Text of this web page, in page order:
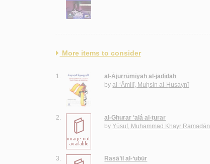
More items to consider
1.
al-Ājurrūmīyah al-jadīdah
byal-‘Āmilī, Muḥsin al-Ḥusaynī
2.
al-Ghurar ‘alá al-ṭurar
byYūsuf, Muḥammad Khayr Ramaḍān
3.
Rasā’il al-‘ubūr